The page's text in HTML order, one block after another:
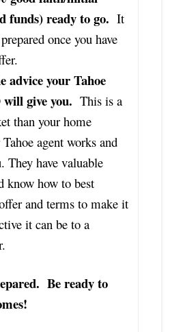
funds) ready to go. It
once you have
advice your Tahoe
give you. This is a
than your home
agent works and
They have valuable
know how to best
and terms to make it
it can be to a
Be ready to